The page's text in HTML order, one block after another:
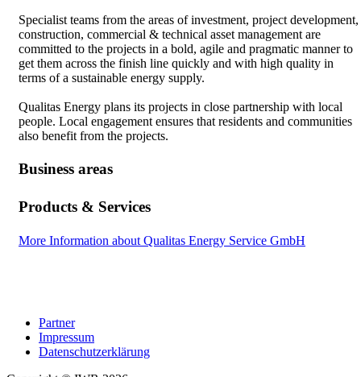
Specialist teams from the areas of investment, project development,
construction, commercial & technical asset management are
committed to the projects in a bold, agile and pragmatic manner to
get them across the finish line quickly and with high quality in
terms of a sustainable energy supply.
Qualitas Energy plans its projects in close partnership with local
people. Local engagement ensures that residents and communities
also benefit from the projects.
Business areas
Products & Services
More Information about Qualitas Energy Service GmbH
Partner
Impressum
Datenschutzerklärung